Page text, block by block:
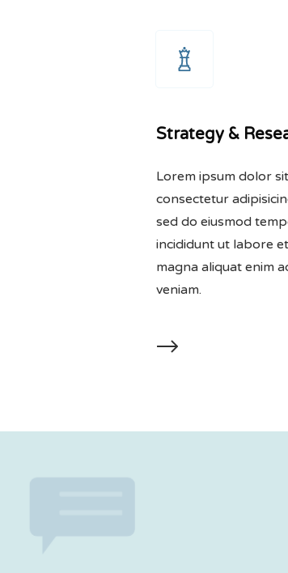
Strategy &
Lorem ipsum dolor
consectetur
sed do eiusmod
incididunt ut labore
magna aliquat enim
veniam.